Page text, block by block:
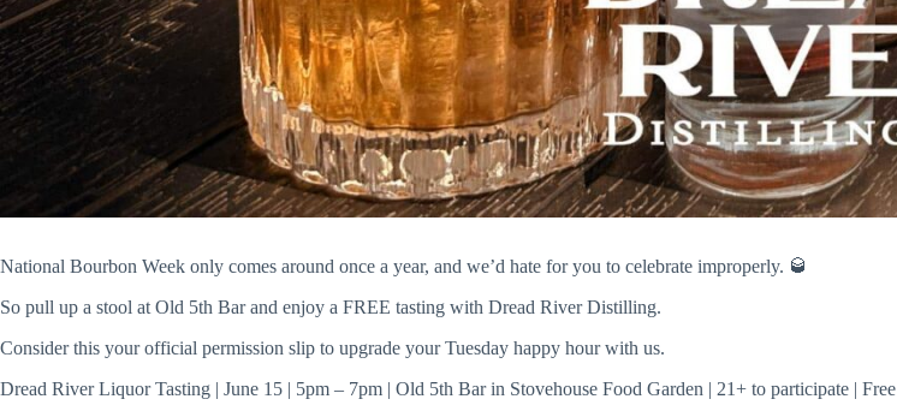
National Bourbon Week only comes around once a year, and we’d hate for you to celebrate improperly. 🥃
So pull up a stool at Old 5th Bar and enjoy a FREE tasting with Dread River Distilling.
Consider this your official permission slip to upgrade your Tuesday happy hour with us.
Dread River Liquor Tasting | June 15 | 5pm – 7pm | Old 5th Bar in Stovehouse Food Garden | 21+ to participate | Free